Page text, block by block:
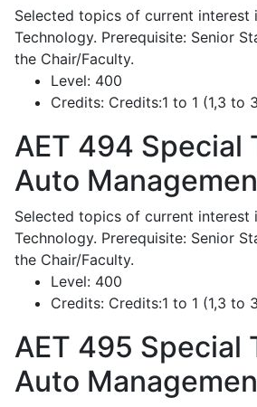
Selected topics of current interest
Technology. Prerequisite: Senior
the Chair/Faculty.
Level: 400
Credits: Credits:1 to 1 (1,3 to
AET 494 Special
Auto
Selected topics of current interest
Technology. Prerequisite: Senior
the Chair/Faculty.
Level: 400
Credits: Credits:1 to 1 (1,3 to
AET 495 Special
Auto